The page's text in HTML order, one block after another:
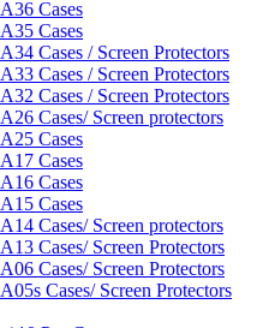
Cases
Cases
Cases / Screen Protectors
Cases / Screen Protectors
Cases / Screen Protectors
Cases/ Screen protectors
Cases
Cases
Cases
Cases
Cases/ Screen protectors
Cases/ Screen Protectors
Cases/ Screen Protectors
Cases/ Screen Protectors